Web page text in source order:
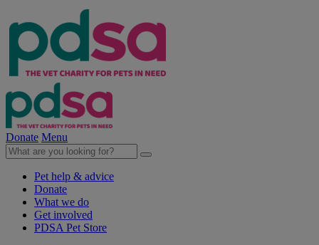
Donate Menu
Pet help & advice
Donate
What we do
Get involved
PDSA Pet Store